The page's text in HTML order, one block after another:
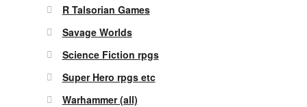
R Talsorian Games
Savage Worlds
Science Fiction rpgs
Super Hero rpgs etc
Warhammer (all)